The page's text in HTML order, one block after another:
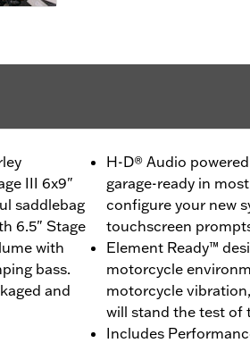
III 6x9"
saddlebag
6.5" Stage
with
bass.
and
H-D® Audio
garage-ready in
configure your new
touchscreen
Element Ready™
motorcycle
motorcycle
will stand the test of
Includes